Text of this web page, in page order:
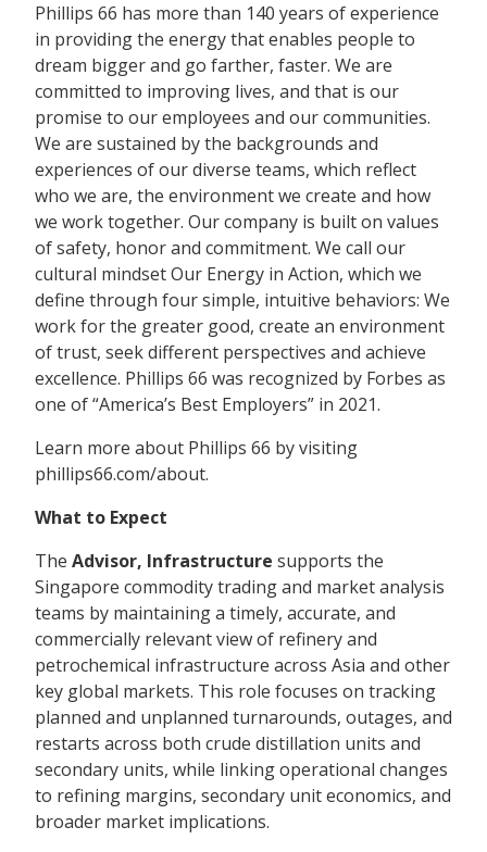
Phillips 66 has more than 140 years of experience
in providing the energy that enables people to
dream bigger and go farther, faster. We are
committed to improving lives, and that is our
promise to our employees and our communities.
We are sustained by the backgrounds and
experiences of our diverse teams, which reflect
who we are, the environment we create and how
we work together. Our company is built on values
of safety, honor and commitment. We call our
cultural mindset Our Energy in Action, which we
define through four simple, intuitive behaviors: We
work for the greater good, create an environment
of trust, seek different perspectives and achieve
excellence. Phillips 66 was recognized by Forbes as
one of “America’s Best Employers” in 2021.
Learn more about Phillips 66 by visiting
phillips66.com/about.
What to Expect
The Advisor, Infrastructure supports the
Singapore commodity trading and market analysis
teams by maintaining a timely, accurate, and
commercially relevant view of refinery and
petrochemical infrastructure across Asia and other
key global markets. This role focuses on tracking
planned and unplanned turnarounds, outages, and
restarts across both crude distillation units and
secondary units, while linking operational changes
to refining margins, secondary unit economics, and
broader market implications.